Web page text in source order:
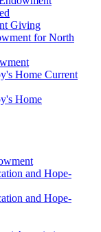
Giving
for North
Home Current
Home
and Hope-
and Hope-